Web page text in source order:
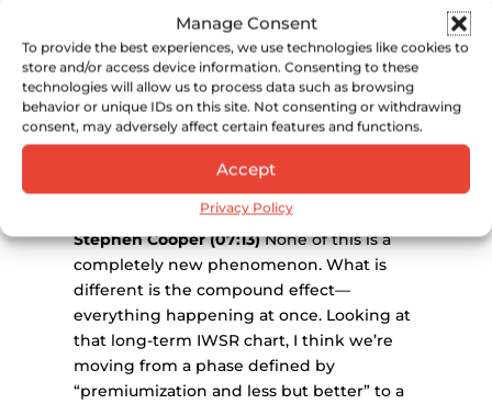
Manage Consent
To provide the best experiences, we use technologies like cookies to
store and/or access device information. Consenting to these
technologies will allow us to process data such as browsing
behavior or unique IDs on this site. Not consenting or withdrawing
consent, may adversely affect certain features and functions.
Accept
Privacy Policy
is that repertoires are narrowing. On a
particular occasion or over a period of
time, the number of brands or categories
people engage with is shrinking. For a
younger consumer, it used to be around
3.5 categories per occasion; it’s now 2.5. We
are seeing this as a reaction to those prior
forces, alongside socialization shifts and
on-trade headwinds.
Stephen Cooper (07:13)None of this is a
completely new phenomenon. What is
different is the compound effect—
everything happening at once. Looking at
that long-term IWSR chart, I think we’re
moving from a phase defined by
“premiumization and less but better” to a